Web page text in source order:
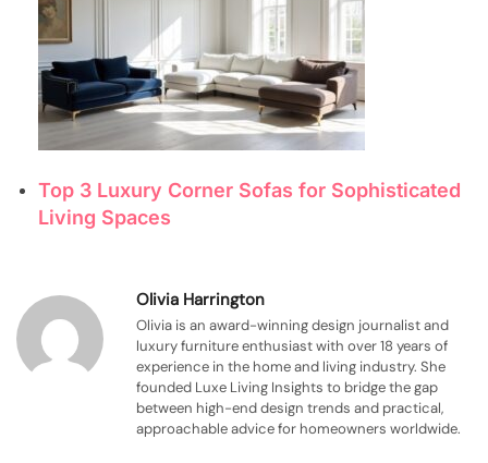
Top 3 Luxury Corner Sofas for Sophisticated
Living Spaces
Olivia Harrington
Olivia is an award-winning design journalist and
luxury furniture enthusiast with over 18 years of
experience in the home and living industry. She
founded Luxe Living Insights to bridge the gap
between high-end design trends and practical,
approachable advice for homeowners worldwide.